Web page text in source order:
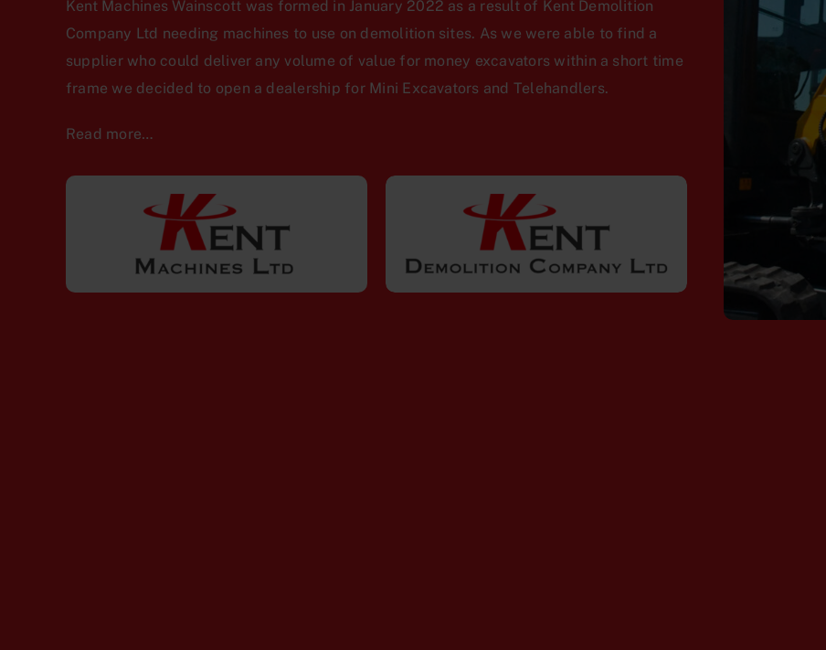
Kent Machines Wainscott was formed in January 2022 as a result of Kent Demolition
Company Ltd needing machines to use on demolition sites. As we were able to find a
supplier who could deliver any volume of value for money excavators within a short time
frame we decided to open a dealership for Mini Excavators and Telehandlers.
Read more…